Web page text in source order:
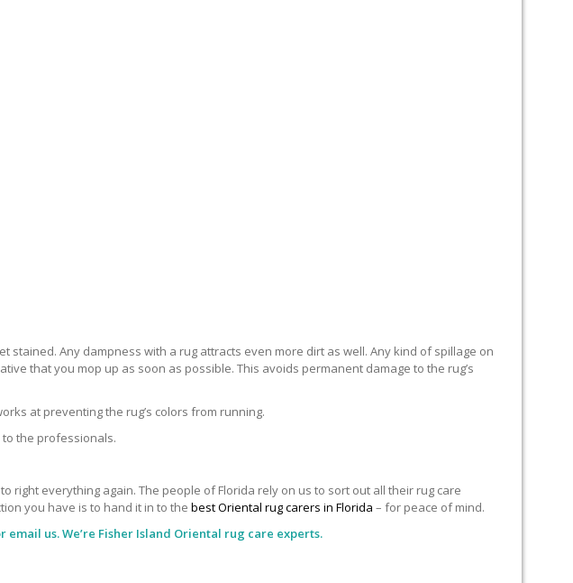
stained. Any dampness with a rug attracts even more dirt as well. Any kind of spillage on
that you mop up as soon as possible. This avoids permanent damage to the rug’s
at preventing the rug’s colors from running.
to the professionals.
right everything again. The people of Florida rely on us to sort out all their rug care
you have is to hand it in to the best Oriental rug carers in Florida – for peace of mind.
email us. We’re Fisher Island Oriental rug care experts.